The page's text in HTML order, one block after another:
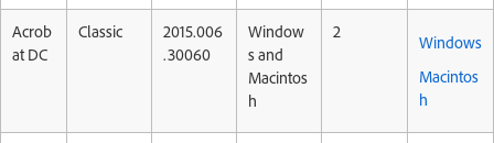
Acrob
at DC
Classic
2015.006
.30060
Window
s and
Macintos
h
2
Windows
Macintos
h